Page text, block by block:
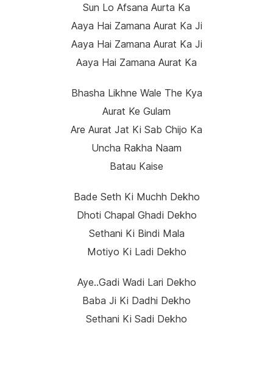
Sun Lo Afsana Aurta Ka
Aaya Hai Zamana Aurat Ka Ji
Aaya Hai Zamana Aurat Ka Ji
Aaya Hai Zamana Aurat Ka
Bhasha Likhne Wale The Kya
Aurat Ke Gulam
Are Aurat Jat Ki Sab Chijo Ka
Uncha Rakha Naam
Batau Kaise
Bade Seth Ki Muchh Dekho
Dhoti Chapal Ghadi Dekho
Sethani Ki Bindi Mala
Motiyo Ki Ladi Dekho
Aye..gadi Wadi Lari Dekho
Baba Ji Ki Dadhi Dekho
Sethani Ki Sadi Dekho